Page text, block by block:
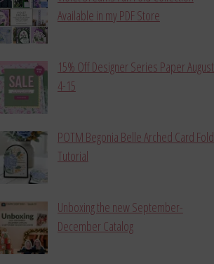
Available in my PDF Store
15% Off Designer Series Paper August
4-15
POTM Begonia Belle Arched Card Fold
Tutorial
Unboxing the new September-
December Catalog